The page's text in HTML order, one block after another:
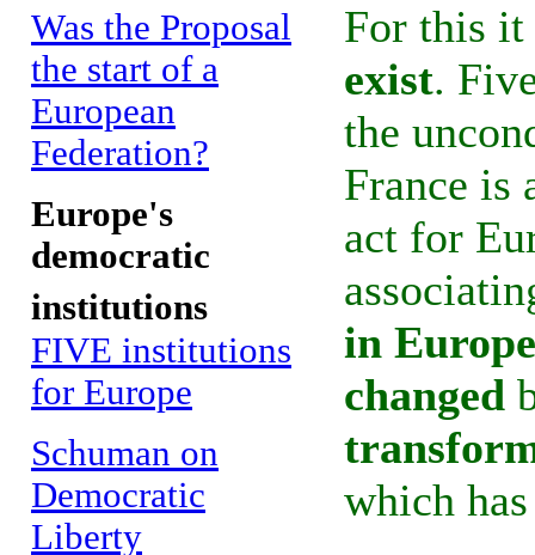
Was the Proposal
the start of a
European
Federation?
Europe's
democratic
institutions
FIVE institutions
for Europe
Schuman on
Democratic
Liberty
For this it
exist.
the
France is
act for
in
changed
which